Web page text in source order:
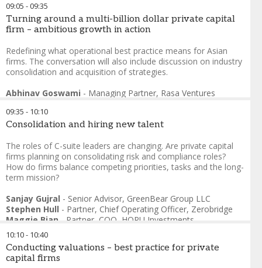
Sanjay Gujral
09:05 -09:35
Turning around a multi-billion dollar private capital
firm – ambitious growth in action
Redefining what operational best practice means for Asian
firms. The conversation will also include discussion on industry
consolidation and acquisition of strategies.
Abhinav Goswami - Managing Partner, Rasa Ventures
Capital
09:35 - 10:10
Consolidation and hiring new talent
The roles of C-suite leaders are changing. Are private capital
firms planning on consolidating risk and compliance roles?
How do firms balance competing priorities, tasks and the long-
term mission?
Sanjay Gujral - Senior Advisor, GreenBear Group LLC
Stephen Hull - Partner, Chief Operating Officer, Zerobridge
Maggie Bian
Partner, COO HOPU Investments
Larry Goh-
10:10- 10:40
Conducting valuations – best practice for private
capital firms